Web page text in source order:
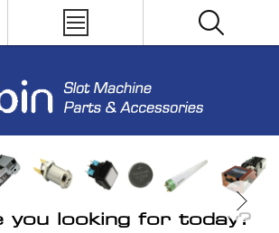
you looking for today?